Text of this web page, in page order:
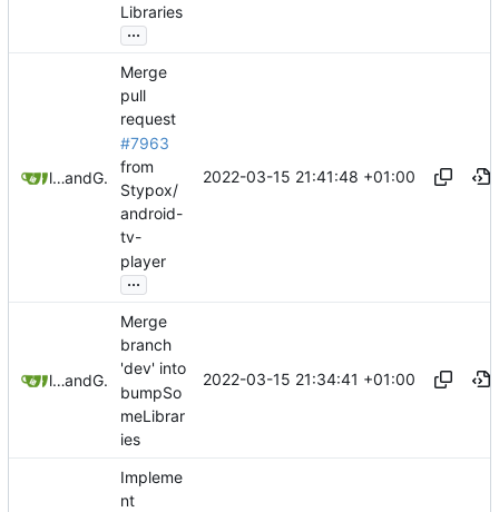
Libraries
...
litetexand GitHub
Merge
pull
request
#7963
from
Stypox/
android-
tv-
player
...
2022-03-15 21:41:48 +01:00
litetexand GitHub
Merge
branch
'dev' into
bumpSo
meLibrar
ies
2022-03-15 21:34:41 +01:00
Impleme
nt